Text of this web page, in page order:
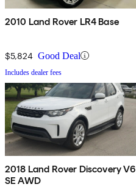
2010 Land Rover LR4 Base
$5,824 Good Deal
Includes dealer fees
2018 Land Rover Discovery V6
SE AWD